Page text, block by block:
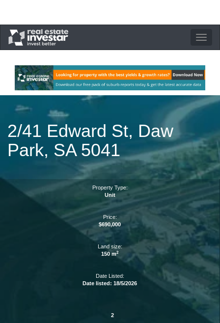
Toggle
2/41 Edward St, Daw
Park, SA 5041
Property Type:
Unit
Price:
$690,000
Land size:
150 m2
Date Listed:
Date listed: 18/5/2026
2